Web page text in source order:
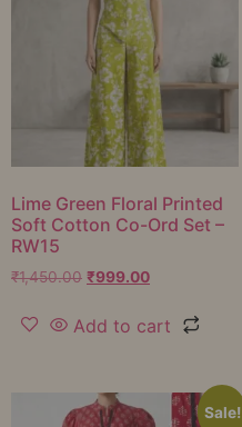
Lime Green Floral Printed
Soft Cotton Co-Ord Set –
RW15
₹1,450.00 ₹999.00
Add to cart
Sale!